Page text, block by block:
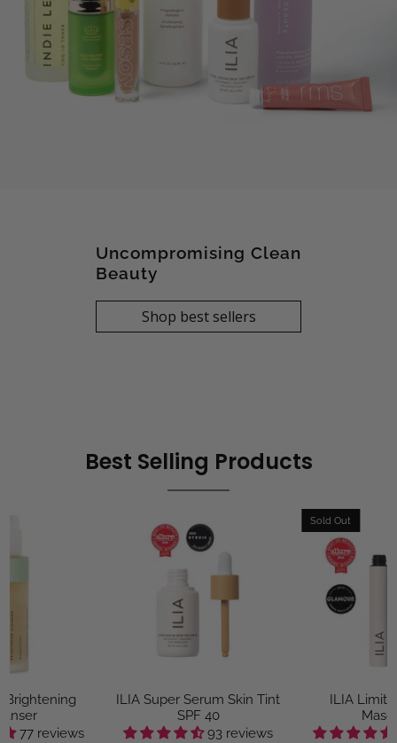
Uncompromising Clean
Beauty
Shop best sellers
Best Selling Products
ILIA Super Serum Skin Tint
SPF 40
93 reviews
Sold Out
ILIA
Brightening
77 reviews